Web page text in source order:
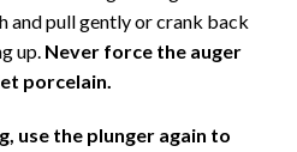
and pull gently or crank back
up. Never force the auger
porcelain.
use the plunger again to